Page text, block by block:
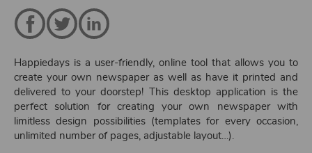
Happiedays is a user-friendly, online tool that allows you to
create your own newspaper as well as have it printed and
delivered to your doorstep! This desktop application is the
perfect solution for creating your own newspaper with
limitless design possibilities (templates for every occasion,
unlimited number of pages, adjustable layout…).